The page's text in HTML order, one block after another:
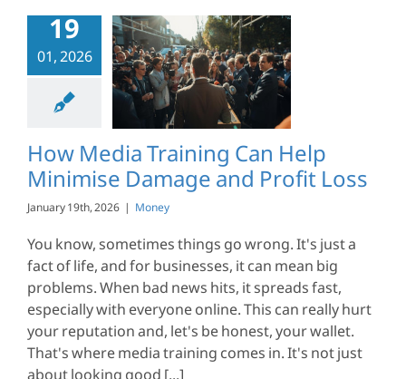
19
01, 2026
Training
Minimise
and Profit
How Media Training Can Help
Minimise Damage and Profit Loss
January 19th, 2026 | Money
You know, sometimes things go wrong. It's just a
fact of life, and for businesses, it can mean big
problems. When bad news hits, it spreads fast,
especially with everyone online. This can really hurt
your reputation and, let's be honest, your wallet.
That's where media training comes in. It's not just